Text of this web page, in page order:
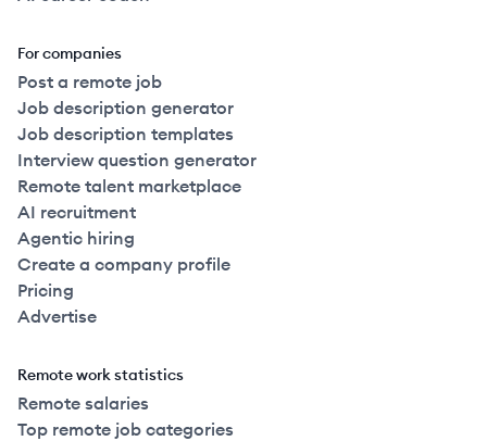
For companies
Post a remote job
Job description generator
Job description templates
Interview question generator
Remote talent marketplace
AI recruitment
Agentic hiring
Create a company profile
Pricing
Advertise
Remote work statistics
Remote salaries
Top remote job categories